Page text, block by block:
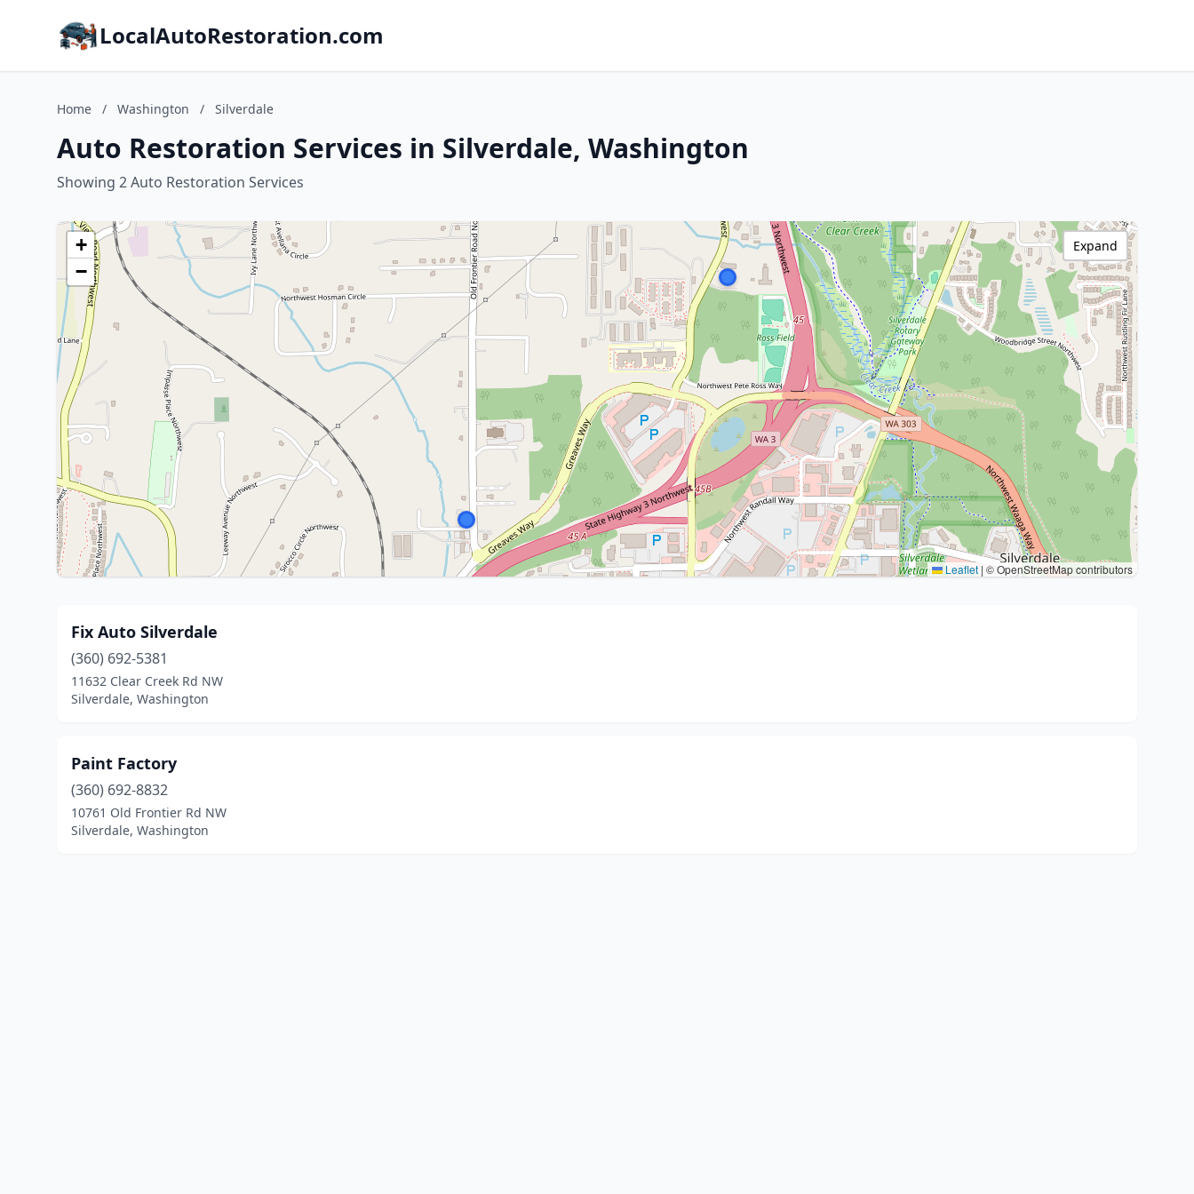
LocalAutoRestoration.com
Home / Washington / Silverdale
Auto Restoration Services in Silverdale, Washington
Showing 2 Auto Restoration Services
+
−
Leaflet | © OpenStreetMap contributors
Expand
Fix Auto Silverdale
(360) 692-5381
11632 Clear Creek Rd NW
Silverdale, Washington
Paint Factory
(360) 692-8832
10761 Old Frontier Rd NW
Silverdale, Washington